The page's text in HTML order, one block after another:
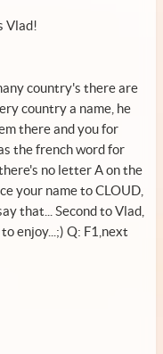
Vlad!
country's there are
country a name, he
there and you for
the french word for
no letter A on the
your name to CLOUD,
that... Second to Vlad,
enjoy...;) Q: F1,next